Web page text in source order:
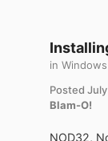
in
Posted
Blam-O!
NOD32,